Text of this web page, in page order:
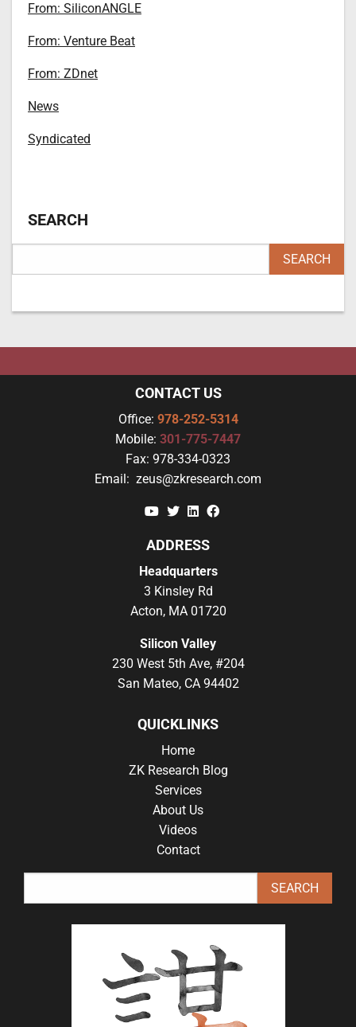
From: SiliconANGLE
From: Venture Beat
From: ZDnet
News
Syndicated
SEARCH
CONTACT US
Office: 978-252-5314
Mobile: 301-775-7447
Fax: 978-334-0323
Email: zeus@zkresearch.com
YouTube
TwitterLinkedin
ADDRESS
Headquarters
3 Kinsley Rd
Acton, MA 01720
Silicon Valley
230 West 5th Ave, #204
San Mateo, CA 94402
QUICKLINKS
Home
ZK Research Blog
Services
About Us
Videos
Contact